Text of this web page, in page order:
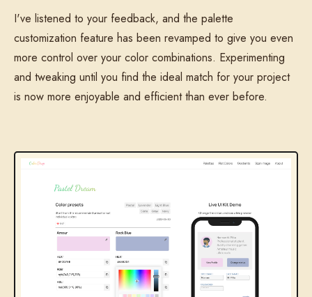
I've listened to your feedback, and the palette
customization feature has been revamped to give you even
more control over your color combinations. Experimenting
and tweaking until you find the ideal match for your project
is now more enjoyable and efficient than ever before.